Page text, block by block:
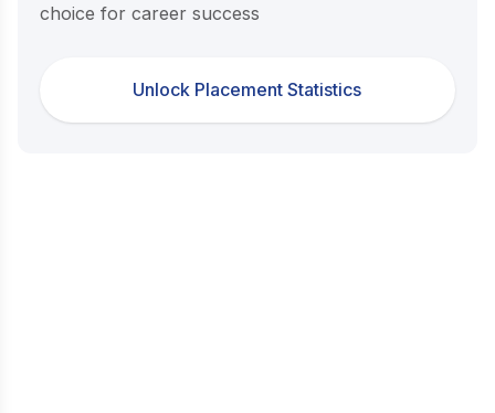
choice for career success
Unlock Placement Statistics